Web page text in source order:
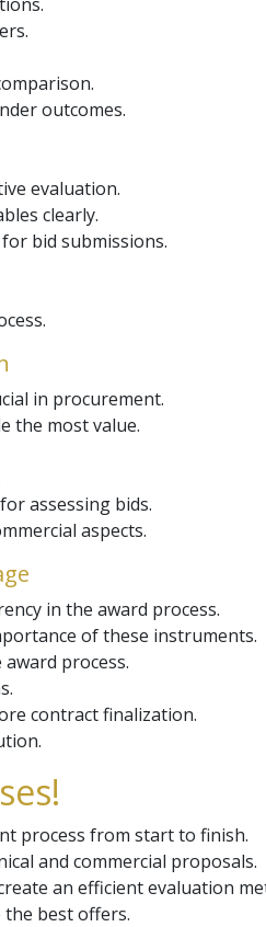
outcomes.
evaluation.
clearly.
bid submissions.
in procurement.
the most value.
assessing bids.
aspects.
in the award process.
of these instruments.
process.
contract finalization.
process from start to finish.
and commercial proposals.
an efficient evaluation
best offers.